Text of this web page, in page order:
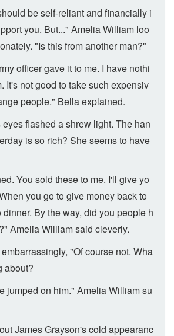
be self-reliant and financially i
you. But..." Amelia William loo
"Is this from another man?"
officer gave it to me. I have nothi
It's not good to take such expensiv
people." Bella explained.
flashed a shrew light. The han
is so rich? She seems to have
You sold these to me. I'll give yo
you go to give money back to
By the way, did you people h
Amelia William said cleverly.
"Of course not. Wha
about?
jumped on him." Amelia William su
James Grayson's cold appearanc